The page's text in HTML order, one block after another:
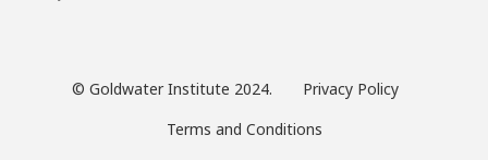
© Goldwater Institute 2024.
Privacy Policy
Terms and Conditions